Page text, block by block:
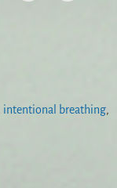
intentional breathing,